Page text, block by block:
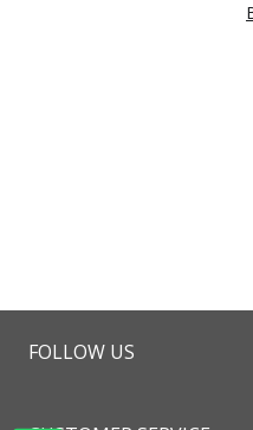
FOLLOW US